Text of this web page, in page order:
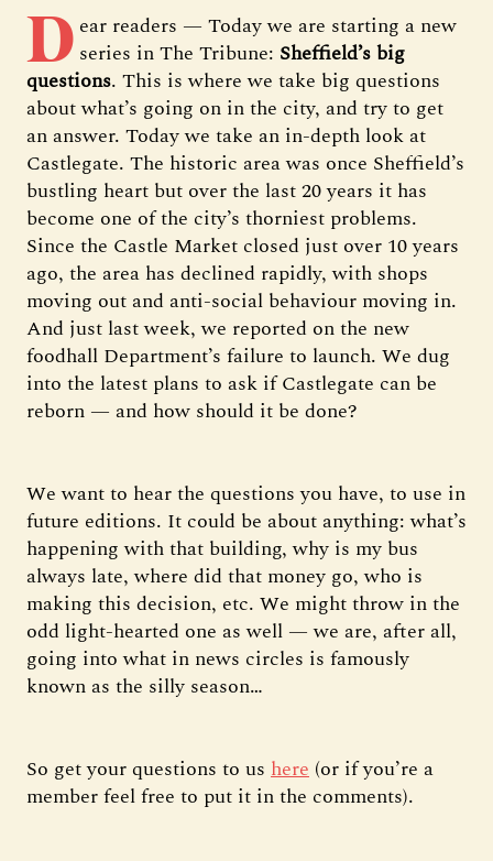
D ear readers — Today we are starting a new
series in The Tribune: Sheffield’s big
questions. This is where we take big questions
about what’s going on in the city, and try to get
an answer. Today we take an in-depth look at
Castlegate. The historic area was once Sheffield’s
bustling heart but over the last 20 years it has
become one of the city’s thorniest problems.
Since the Castle Market closed just over 10 years
ago, the area has declined rapidly, with shops
moving out and anti-social behaviour moving in.
And just last week, we reported on the new
foodhall Department’s failure to launch. We dug
into the latest plans to ask if Castlegate can be
reborn — and how should it be done?
We want to hear the questions you have, to use in
future editions. It could be about anything: what’s
happening with that building, why is my bus
always late, where did that money go, who is
making this decision, etc. We might throw in the
odd light-hearted one as well — we are, after all,
going into what in news circles is famously
known as the silly season…
So get your questions to us here (or if you’re a
member feel free to put it in the comments).